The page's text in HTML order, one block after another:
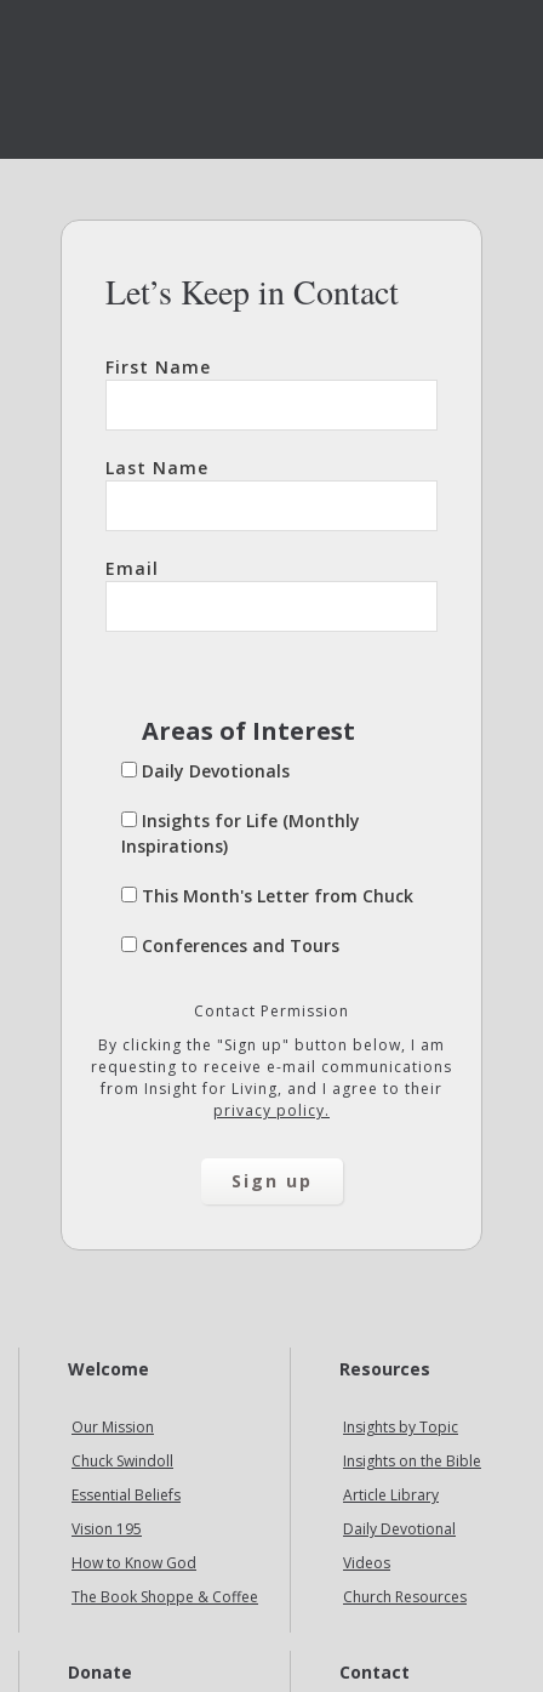
Let’s Keep in Contact
First Name
Last Name
Email
Areas of Interest
Daily Devotionals
Insights for Life (Monthly
Inspirations)
This Month's Letter from Chuck
Conferences and Tours
Contact Permission
By clicking the "Sign up" button below, I am
requesting to receive e-mail communications
from Insight for Living, and I agree to their
privacy policy.
Welcome
Our Mission
Chuck Swindoll
Essential Beliefs
Vision 195
How to Know God
The Book Shoppe & Coffee
Resources
Insights by Topic
Insights on the Bible
Article Library
Daily Devotional
Videos
Church Resources
Donate Contact